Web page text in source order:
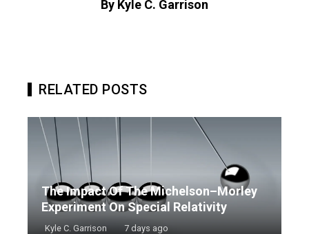
By Kyle C. Garrison
RELATED POSTS
The Impact Of The Michelson–Morley
Experiment On Special Relativity
Kyle C. Garrison 7 days ago